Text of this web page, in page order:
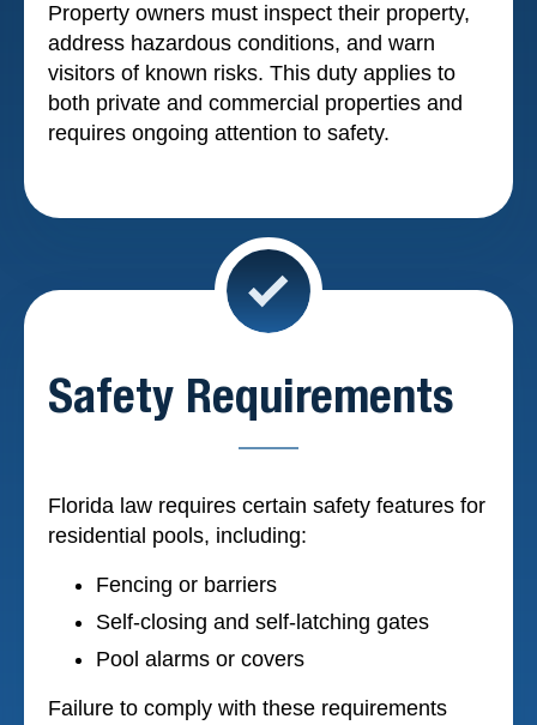
Property owners must inspect their property,
address hazardous conditions, and warn
visitors of known risks. This duty applies to
both private and commercial properties and
requires ongoing attention to safety.
Safety Requirements
Florida law requires certain safety features for
residential pools, including:
Fencing or barriers
Self-closing and self-latching gates
Pool alarms or covers
Failure to comply with these requirements